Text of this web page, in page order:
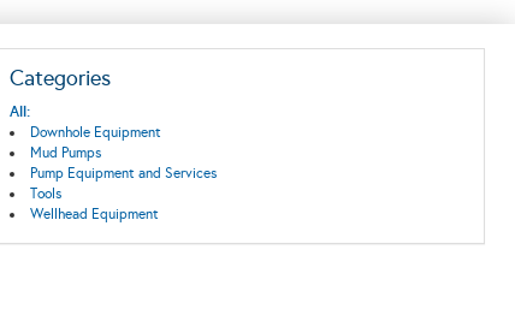
Categories
All:
Downhole Equipment
Mud Pumps
Pump Equipment and Services
Tools
Wellhead Equipment